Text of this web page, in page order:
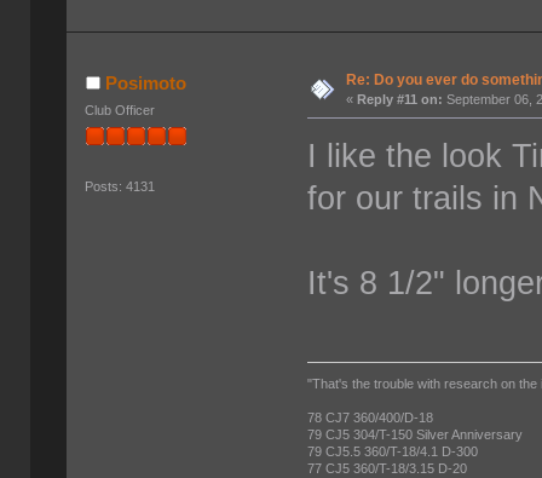
Posimoto
Club Officer
Posts: 4131
Re: Do you ever do
«Reply #11 on: September 06,
I like the look
for our trails in
It's 8 1/2"
"That's the trouble with research on
78 CJ7 360/400/D-18
79 CJ5 304/T-150 Silver Anniversary
79 CJ5.5 360/T-18/4.1 D-300
77 CJ5 360/T-18/3.15 D-20